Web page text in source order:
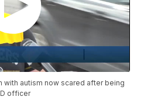
with autism now scared after being
officer